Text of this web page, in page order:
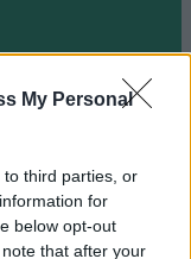
My Personal
third parties, or
for
below opt-out
that after your
so far